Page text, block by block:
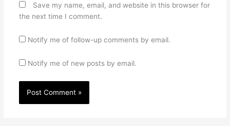
Save my name, email, and website in this browser for
the next time I comment.
Notify me of follow-up comments by email.
Notify me of new posts by email.